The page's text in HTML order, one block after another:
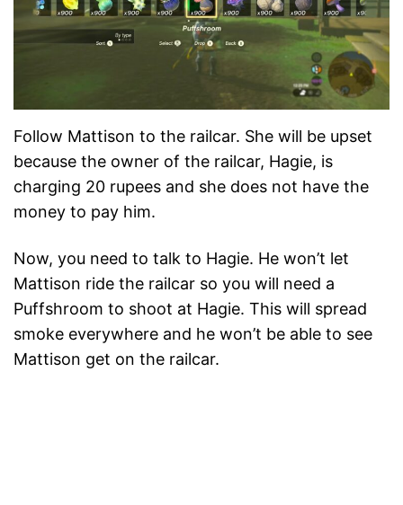
Follow Mattison to the railcar. She will be upset
because the owner of the railcar, Hagie, is
charging 20 rupees and she does not have the
money to pay him.
Now, you need to talk to Hagie. He won’t let
Mattison ride the railcar so you will need a
Puffshroom to shoot at Hagie. This will spread
smoke everywhere and he won’t be able to see
Mattison get on the railcar.